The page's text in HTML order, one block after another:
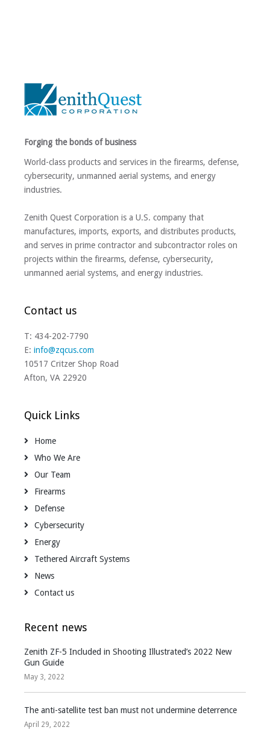
Forging the bonds of business
World-class products and services in the firearms, defense,
cybersecurity, unmanned aerial systems, and energy
industries.
Zenith Quest Corporation is a U.S. company that
manufactures, imports, exports, and distributes products,
and serves in prime contractor and subcontractor roles on
projects within the firearms, defense, cybersecurity,
unmanned aerial systems, and energy industries.
Contact us
T: 434-202-7790
E: info@zqcus.com
10517 Critzer Shop Road
Afton, VA 22920
Quick Links
Home
Who We Are
Our Team
Firearms
Defense
Cybersecurity
Energy
Tethered Aircraft Systems
News
Contact us
Recent news
Zenith ZF-5 Included in Shooting Illustrated’s 2022 New
Gun Guide
May 3, 2022
The anti-satellite test ban must not undermine deterrence
April 29, 2022